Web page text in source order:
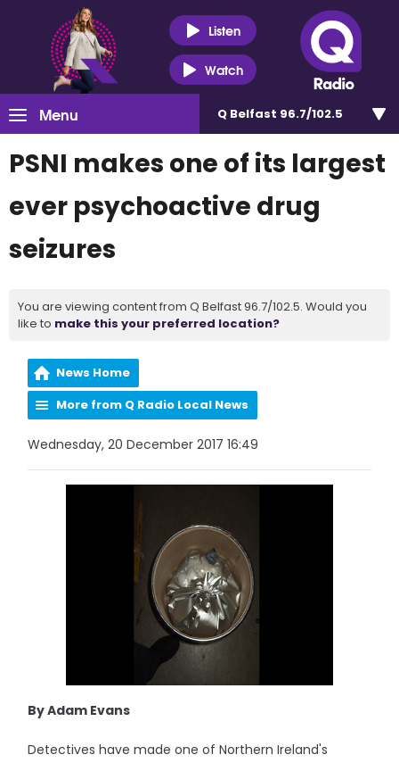
Listen
Watch
Menu Q Belfast 96.7/102.5
PSNI makes one of its largest
ever psychoactive drug
seizures
You are viewing content from Q Belfast 96.7/102.5. Would you
like to make this your preferred location?
News Home
More from Q Radio Local News
Wednesday, 20 December 2017 16:49
By Adam Evans
Detectives have made one of Northern Ireland's